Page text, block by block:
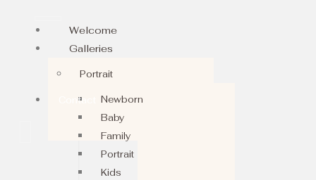
Welcome
Galleries
Portrait
Newborn
Baby
Family
Portrait
Kids
Contact